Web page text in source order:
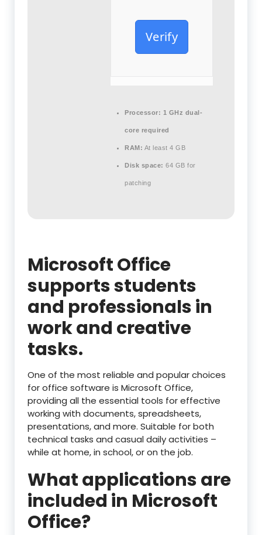
Verify
Processor: 1 GHz dual-
core required
RAM: At least 4 GB
Disk space: 64 GB for
patching
Microsoft Office
supports students
and professionals in
work and creative
tasks.
One of the most reliable and popular choices
for office software is Microsoft Office,
providing all the essential tools for effective
working with documents, spreadsheets,
presentations, and more. Suitable for both
technical tasks and casual daily activities –
while at home, in school, or on the job.
What applications are
included in Microsoft
Office?